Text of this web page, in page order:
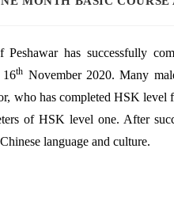
has successfully
16th November 2020. Many
who has completed HSK
of HSK level one. After
language and culture.